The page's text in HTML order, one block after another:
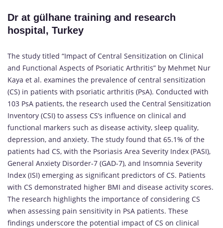
Dr at gülhane training and research
hospital, Turkey
The study titled “Impact of Central Sensitization on Clinical
and Functional Aspects of Psoriatic Arthritis” by Mehmet Nur
Kaya et al. examines the prevalence of central sensitization
(CS) in patients with psoriatic arthritis (PsA). Conducted with
103 PsA patients, the research used the Central Sensitization
Inventory (CSI) to assess CS’s influence on clinical and
functional markers such as disease activity, sleep quality,
depression, and anxiety. The study found that 65.1% of the
patients had CS, with the Psoriasis Area Severity Index (PASI),
General Anxiety Disorder-7 (GAD-7), and Insomnia Severity
Index (ISI) emerging as significant predictors of CS. Patients
with CS demonstrated higher BMI and disease activity scores.
The research highlights the importance of considering CS
when assessing pain sensitivity in PsA patients. These
findings underscore the potential impact of CS on clinical